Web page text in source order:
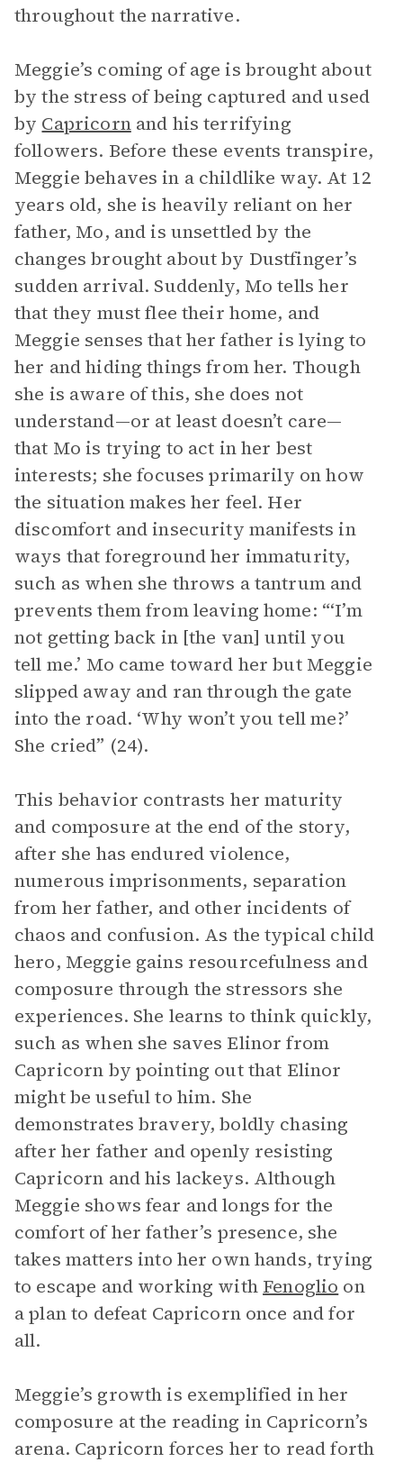
throughout the narrative.
Meggie’s coming of age is brought about
by the stress of being captured and used
by Capricornand his terrifying
followers. Before these events transpire,
Meggie behaves in a childlike way. At 12
years old, she is heavily reliant on her
father, Mo, and is unsettled by the
changes brought about by Dustfinger’s
sudden arrival. Suddenly, Mo tells her
that they must flee their home, and
Meggie senses that her father is lying to
her and hiding things from her. Though
she is aware of this, she does not
understand—or at least doesn’t care—
that Mo is trying to act in her best
interests; she focuses primarily on how
the situation makes her feel. Her
discomfort and insecurity manifests in
ways that foreground her immaturity,
such as when she throws a tantrum and
prevents them from leaving home: “‘I’m
not getting back in [the van] until you
tell me.’ Mo came toward her but Meggie
slipped away and ran through the gate
into the road. ‘Why won’t you tell me?’
She cried” (24).
This behavior contrasts her maturity
and composure at the end of the story,
after she has endured violence,
numerous imprisonments, separation
from her father, and other incidents of
chaos and confusion. As the typical child
hero, Meggie gains resourcefulness and
composure through the stressors she
experiences. She learns to think quickly,
such as when she saves Elinor from
Capricorn by pointing out that Elinor
might be useful to him. She
demonstrates bravery, boldly chasing
after her father and openly resisting
Capricorn and his lackeys. Although
Meggie shows fear and longs for the
comfort of her father’s presence, she
takes matters into her own hands, trying
to escape and working with Fenoglio on
a plan to defeat Capricorn once and for
all.
Meggie’s growth is exemplified in her
composure at the reading in Capricorn’s
arena. Capricorn forces her to read forth